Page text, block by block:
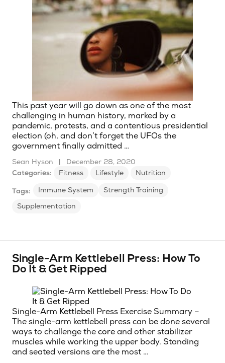
This past year will go down as one of the most
challenging in human history, marked by a
pandemic, protests, and a contentious presidential
election (oh, and don’t forget the UFOs the
government finally admitted …
Sean Hyson |
December 28, 2020
Categories:
Fitness Lifestyle Nutrition
Tags: Immune System
Strength Training
Supplementation
Single-Arm Kettlebell Press: How To
Do It & Get Ripped
Single-Arm Kettlebell Press Exercise Summary –
The single-arm kettlebell press can be done several
ways to challenge the core and other stabilizer
muscles while working the upper body. Standing
and seated versions are the most …